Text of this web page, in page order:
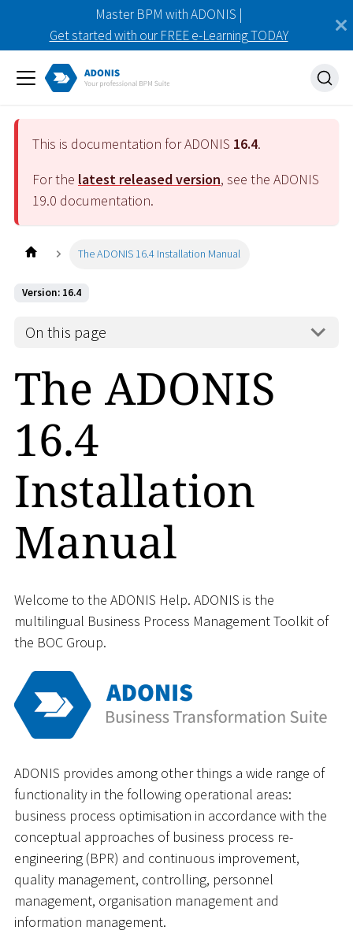
Master BPM with ADONIS |
Get started with our FREE e-Learning TODAY
This is documentation for ADONIS 16.4.
For the latest released version, see the ADONIS
19.0 documentation.
The ADONIS 16.4 Installation Manual
Version: 16.4
On this page
The ADONIS
16.4
Installation
Manual
Welcome to the ADONIS Help. ADONIS is the
multilingual Business Process Management Toolkit of
the BOC Group.
ADONIS provides among other things a wide range of
functionality in the following operational areas:
business process optimisation in accordance with the
conceptual approaches of business process re-
engineering (BPR) and continuous improvement,
quality management, controlling, personnel
management, organisation management and
information management.